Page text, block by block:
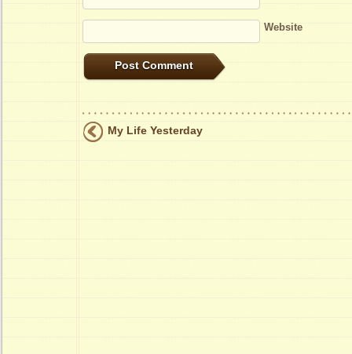
Website
My Life Yesterday